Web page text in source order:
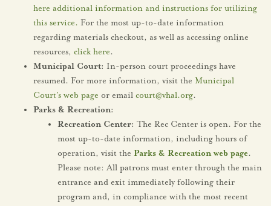
here additional information and instructions for utilizing
this service. For the most up-to-date information
regarding materials checkout, as well as accessing online
resources, click here.
Municipal Court: In-person court proceedings have
resumed. For more information, visit the Municipal
Court’s web page or email court@vhal.org.
Parks & Recreation:
Recreation Center: The Rec Center is open. For the
most up-to-date information, including hours of
operation, visit the Parks & Recreation web page.
Please note: All patrons must enter through the main
entrance and exit immediately following their
program and, in compliance with the most recent